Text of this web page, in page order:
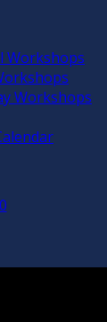
Workshops
Workshops